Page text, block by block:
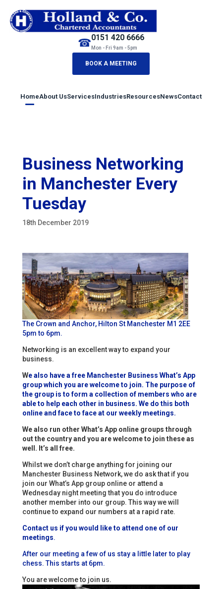
HomeAbout UsServicesIndustriesResourcesNewsContact
☎0151 420 6666
Mon - Fri 9am - 5pm
BOOK A MEETING
Business Networking
in Manchester Every
Tuesday
18th December 2019
The Crown and Anchor, Hilton St Manchester M1 2EE
5pm to 6pm.
Networking is an excellent way to expand your
business.
We also have a free Manchester Business What’s App
group which you are welcome to join. The purpose of
the group is to form a collection of members who are
able to help each other in business. We do this both
online and face to face at our weekly meetings.
We also run other What’s App online groups through
out the country and you are welcome to join these as
well. It’s all free.
Whilst we don’t charge anything for joining our
Manchester Business Network, we do ask that if you
join our What’s App group online or attend a
Wednesday night meeting that you do introduce
another member into our group. This way we will
continue to expand our numbers at a rapid rate.
Contact us if you would like to attend one of our
meetings.
After our meeting a few of us stay a little later to play
chess. This starts at 6pm.
You are welcome to join us.